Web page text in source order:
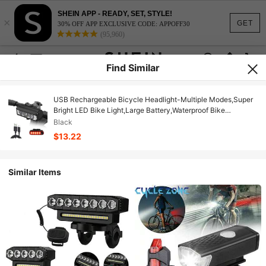
GET
×
SHEIN APP - READY, SET, STYLE!
30% OFF APP EXCLUSIVE CODE: APPOFF30
(95,960)
Find Similar
USB Rechargeable Bicycle Headlight-Multiple Modes,Super
Bright LED Bike Light,Large Battery,Waterproof Bike
Headlight Taillight,Daytime Running Light,Men Women
Bicycle Accessories
Black
$13.22
Similar Items